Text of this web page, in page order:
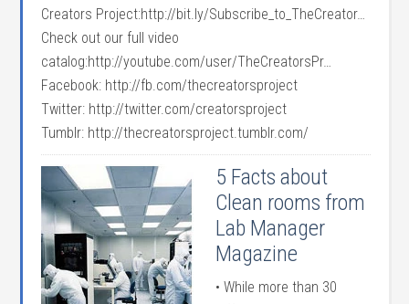
Creators Project:http://bit.ly/Subscribe_to_TheCreator…
Check out our full video
catalog:http://youtube.com/user/TheCreatorsPr…
Facebook: http://fb.com/thecreatorsproject
Twitter: http://twitter.com/creatorsproject
Tumblr: http://thecreatorsproject.tumblr.com/
5 Facts about
Clean rooms from
Lab Manager
Magazine
• While more than 30